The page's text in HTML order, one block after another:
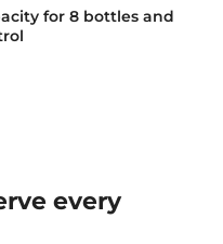
for 8 bottles and
every